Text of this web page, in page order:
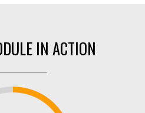
IN ACTION